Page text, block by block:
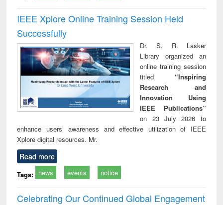
IEEE Xplore Online Training Session Held
Successfully
Dr. S. R. Lasker
Library organized an
online training session
titled “Inspiring
Research and
Innovation Using
IEEE Publications”
on 23 July 2026 to
enhance users’ awareness and effective utilization of IEEE
Xplore digital resources. Mr.
Read more
Tags: news events notice
Celebrating Our Continued Global Engagement